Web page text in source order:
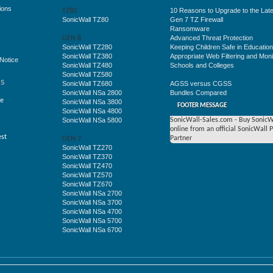
TZ80
SonicWall TZ80
GEN 8
SonicWall TZ280
SonicWall TZ380
SonicWall TZ480
SonicWall TZ580
SonicWall TZ680
SonicWall NSa 2800
SonicWall NSa 3800
SonicWall NSa 4800
SonicWall NSa 5800
GEN 7
SonicWall TZ270
SonicWall TZ370
SonicWall TZ470
SonicWall TZ570
SonicWall TZ670
SonicWall NSa 2700
SonicWall NSa 3700
SonicWall NSa 4700
SonicWall NSa 5700
SonicWall NSa 6700
10 Reasons to Upgrade to the
Gen 7 TZ Firewall
Ransomware
Advanced Threat Protection
Keeping Children Safe in
Appropriate Web Filtering and
Schools and Colleges
AGSS versus CGSS
Bundles Compared
FOOTER MESSAGE
SonicWall-Sales.com - Buy
online from an official SonicWall
Partner